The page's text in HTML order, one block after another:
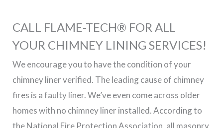
CALL FLAME-TECH® FOR ALL
YOUR CHIMNEY LINING SERVICES!
We encourage you to have the condition of your
chimney liner verified. The leading cause of chimney
fires is a faulty liner. We’ve even come across older
homes with no chimney liner installed. According to
the National Fire Protection Association, all masonry